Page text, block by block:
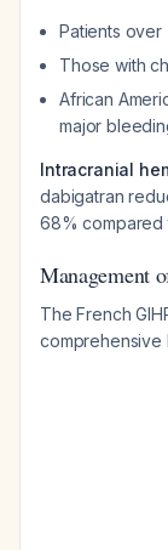
Patients over
Those with
African
major
Intracranial
dabigatran
68% compared
Management
The French
comprehensive